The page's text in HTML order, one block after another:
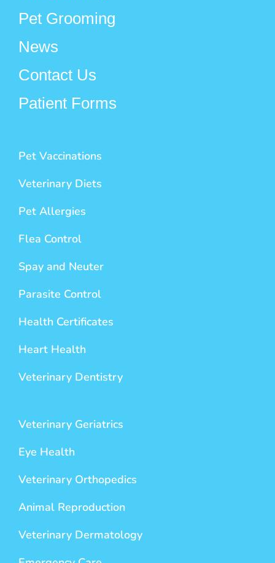
Pet Grooming
News
Contact Us
Patient Forms
Pet Vaccinations
Veterinary Diets
Pet Allergies
Flea Control
Spay and Neuter
Parasite Control
Health Certificates
Heart Health
Veterinary Dentistry
Veterinary Geriatrics
Eye Health
Veterinary Orthopedics
Animal Reproduction
Veterinary Dermatology